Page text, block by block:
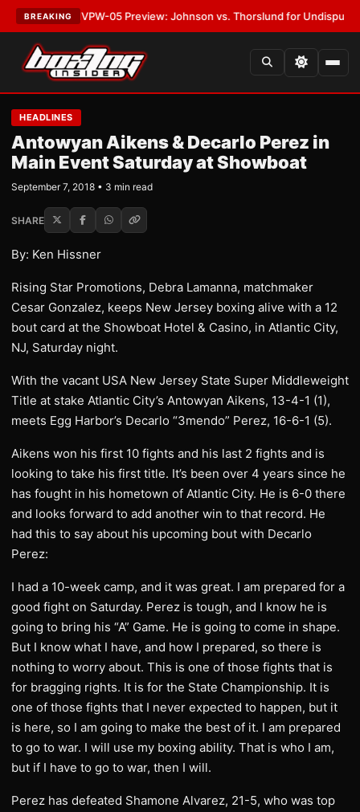
BREAKING
MVPW-05 Preview: Johnson vs. Thorslund for Undisputed Titles
HEADLINES
Antowyan Aikens & Decarlo Perez in
Main Event Saturday at Showboat
September 7, 2018 • 3 min read
SHARE
By: Ken Hissner
Rising Star Promotions, Debra Lamanna, matchmaker
Cesar Gonzalez, keeps New Jersey boxing alive with a 12
bout card at the Showboat Hotel & Casino, in Atlantic City,
NJ, Saturday night.
With the vacant USA New Jersey State Super Middleweight
Title at stake Atlantic City’s Antowyan Aikens, 13-4-1 (1),
meets Egg Harbor’s Decarlo “3mendo” Perez, 16-6-1 (5).
Aikens won his first 10 fights and his last 2 fights and is
looking to take his first title. It’s been over 4 years since he
has fought in his hometown of Atlantic City. He is 6-0 there
and looks forward to add another win to that record. He
had this to say about his upcoming bout with Decarlo
Perez:
I had a 10-week camp, and it was great. I am prepared for a
good fight on Saturday. Perez is tough, and I know he is
going to bring his “A” Game. He is going to come in shape.
But I know what I have, and how I prepared, so there is
nothing to worry about. This is one of those fights that is
for bragging rights. It is for the State Championship. It is
one of those fights that I never expected to happen, but it
is here, so I am going to make the best of it. I am prepared
to go to war. I will use my boxing ability. That is who I am,
but if I have to go to war, then I will.
Perez has defeated Shamone Alvarez, 21-5, who was top